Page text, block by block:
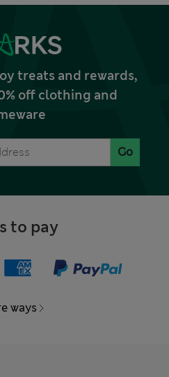
treats and rewards,
off clothing and
Go
to pay
ways